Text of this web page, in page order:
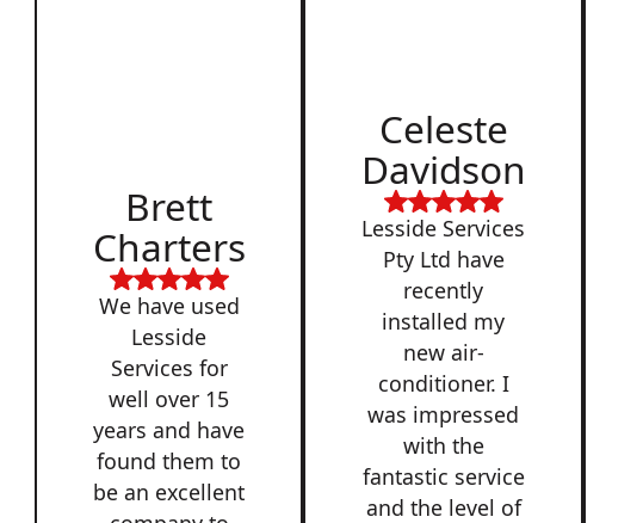
Brett
Charters
We have used
Lesside
Services for
well over 15
years and have
found them to
be an excellent
Celeste
Davidson
Lesside Services
Pty Ltd have
recently
installed my
new air-
conditioner. I
was impressed
with the
fantastic service
and the level of